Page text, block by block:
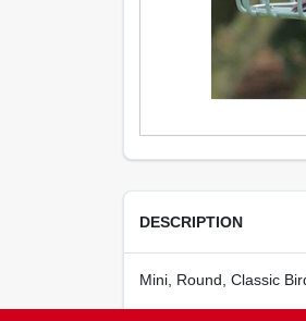
DESCRIPTION
Mini, Round, Classic